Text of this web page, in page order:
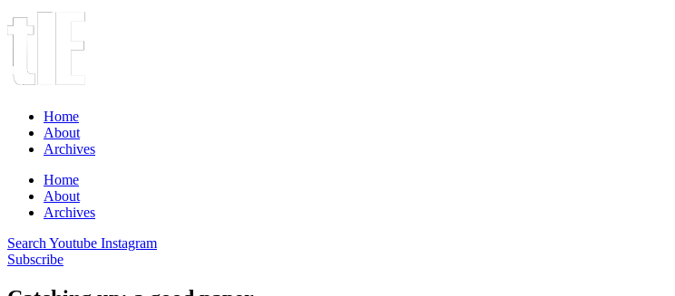
Home
About
Archives
Home
About
Archives
Search Youtube Instagram
Subscribe